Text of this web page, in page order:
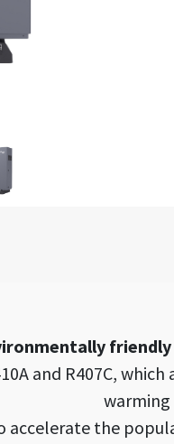
and R407C,
warming
the